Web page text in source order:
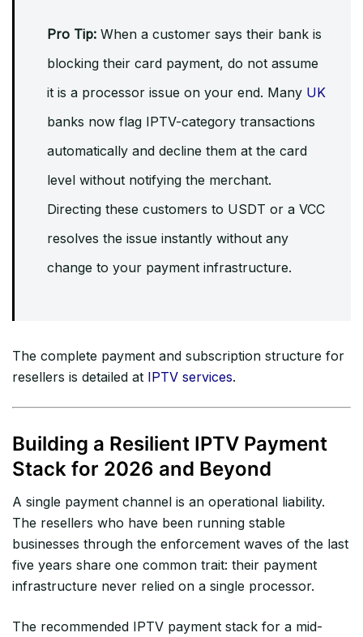
Pro Tip: When a customer says their bank is
blocking their card payment, do not assume
it is a processor issue on your end. Many UK
banks now flag IPTV-category transactions
automatically and decline them at the card
level without notifying the merchant.
Directing these customers to USDT or a VCC
resolves the issue instantly without any
change to your payment infrastructure.
The complete payment and subscription structure for
resellers is detailed at IPTV services.
Building a Resilient IPTV Payment
Stack for 2026 and Beyond
A single payment channel is an operational liability.
The resellers who have been running stable
businesses through the enforcement waves of the last
five years share one common trait: their payment
infrastructure never relied on a single processor.
The recommended IPTV payment stack for a mid-